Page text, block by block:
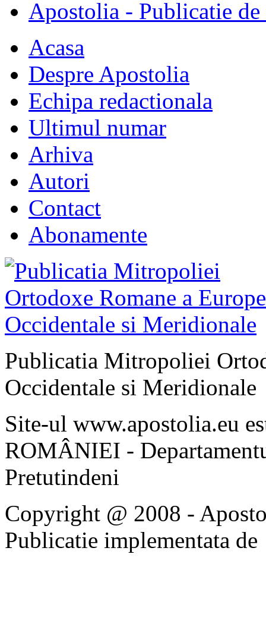
Apostolia - Publicatie
Acasa
Despre Apostolia
Echipa redactionala
Ultimul numar
Arhiva
Autori
Contact
Abonamente
Publicatia Mitropoliei
Occidentale si Meridionale
Site-ul www.apostolia.eu
ROMÂNIEI -
Pretutindeni
Copyright @ 2008 -
Publicatie implementata de